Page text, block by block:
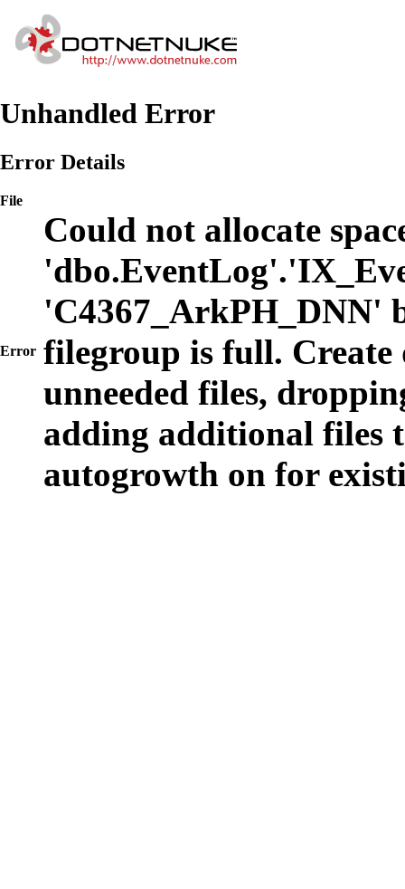
Unhandled Error
Error Details
File
Error
Could not allocate
'C4367_ArkPH_DNN'
filegroup is full. Create
unneeded files,
adding additional files
autogrowth on for